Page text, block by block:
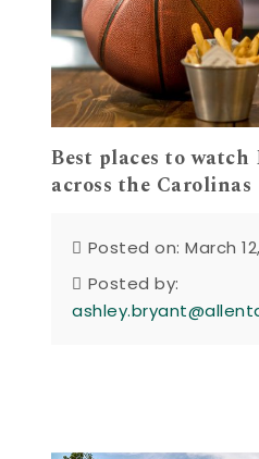
Best places to
across the Carolinas
Posted on: March
Posted by: